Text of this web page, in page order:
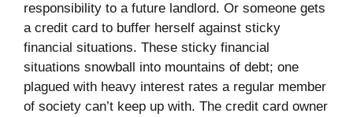
responsibility to a future landlord. Or someone gets
a credit card to buffer herself against sticky
financial situations. These sticky financial
situations snowball into mountains of debt; one
plagued with heavy interest rates a regular member
of society can’t keep up with. The credit card owner